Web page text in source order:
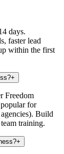
days.
faster lead
within the first
+
Freedom
for
Build
training.
+